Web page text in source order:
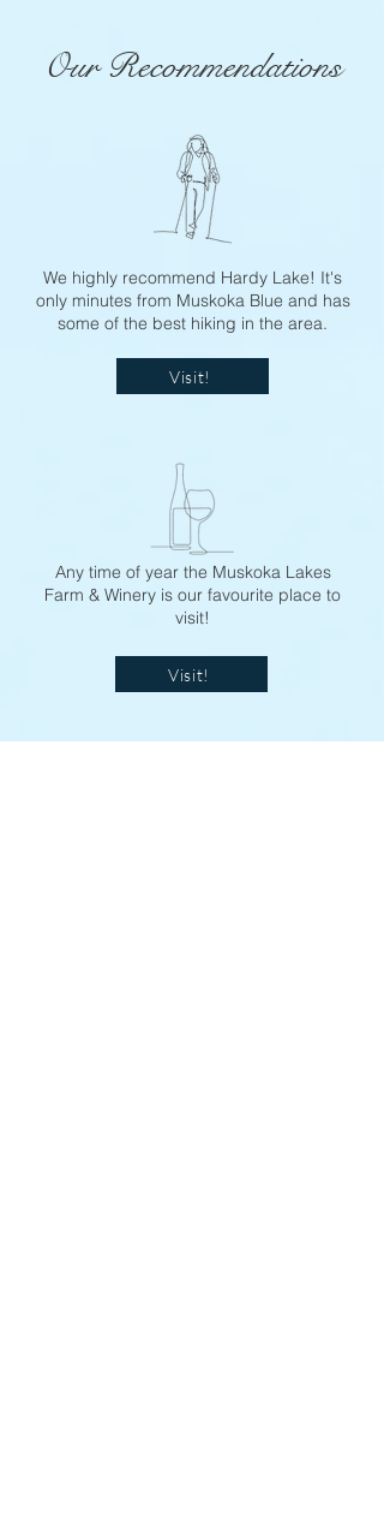
Our Recommendations
We highly recommend Hardy Lake! It's
only minutes from Muskoka Blue and has
some of the best hiking in the area.
Visit!
Any time of year the Muskoka Lakes
Farm & Winery is our favourite place to
visit!
Visit!